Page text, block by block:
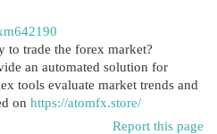
to trade the forex market?
an automated solution for
tools evaluate market trends and
on https://atomfx.store/
Report this page